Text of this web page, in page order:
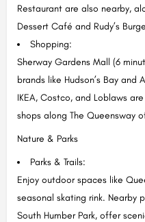
Restaurant are also nearby,
Dessert Café and Rudy’s
Shopping:
Sherway Gardens Mall (6
brands like Hudson’s Bay
IKEA, Costco, and Loblaws
shops along The Queensway
Nature & Parks
Parks & Trails:
Enjoy outdoor spaces like
seasonal skating rink. Nearby
South Humber Park, offer